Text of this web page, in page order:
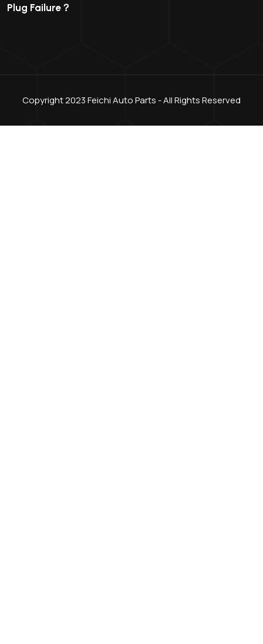
Plug Failure？
Copyright 2023 Feichi Auto Parts - All Rights Reserved